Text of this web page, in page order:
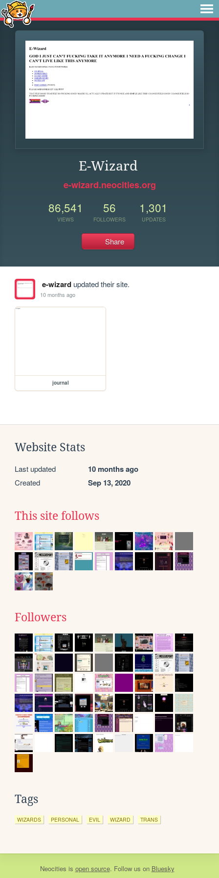
E-Wizard
e-wizard.neocities.org
86,541
VIEWS
56
FOLLOWERS
1,301
UPDATES
Share
e-wizardupdated their site.
10 months ago
journal
Website Stats
Last updated 10 months ago
Created Sep 13, 2020
This site follows
Followers
Tags
WIZARDS PERSONAL EVIL WIZARD TRANS
Neocities is open source. Follow us on Bluesky